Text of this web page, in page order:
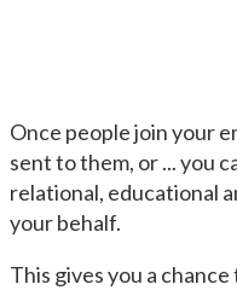
Once people join your
sent to them, or ... you
relational, educational
your behalf.
This gives you a